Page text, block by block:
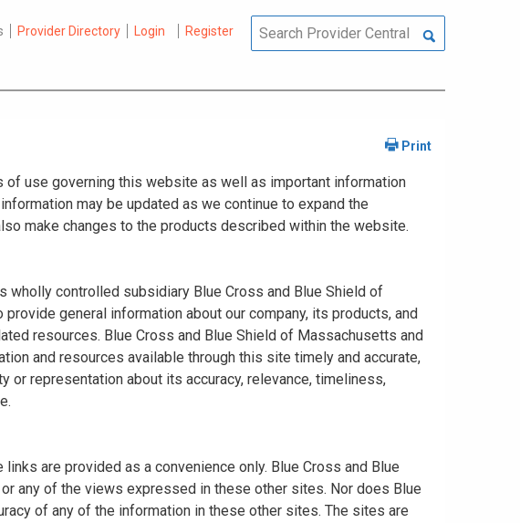
Provider Directory Login Register
use governing this website as well as important information
may be updated as we continue to expand the
make changes to the products described within the website.
wholly controlled subsidiary Blue Cross and Blue Shield of
general information about our company, its products, and
resources. Blue Cross and Blue Shield of Massachusetts and
and resources available through this site timely and accurate,
or representation about its accuracy, relevance, timeliness,
are provided as a convenience only. Blue Cross and Blue
any of the views expressed in these other sites. Nor does Blue
of any of the information in these other sites. The sites are